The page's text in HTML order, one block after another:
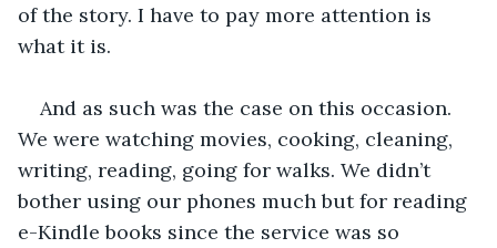
of the story. I have to pay more attention is
what it is.
And as such was the case on this occasion.
We were watching movies, cooking, cleaning,
writing, reading, going for walks. We didn’t
bother using our phones much but for reading
e-Kindle books since the service was so